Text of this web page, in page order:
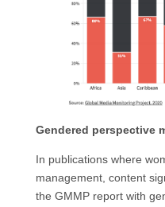
Gendered perspective
In publications where
management, content
the GMMP report with